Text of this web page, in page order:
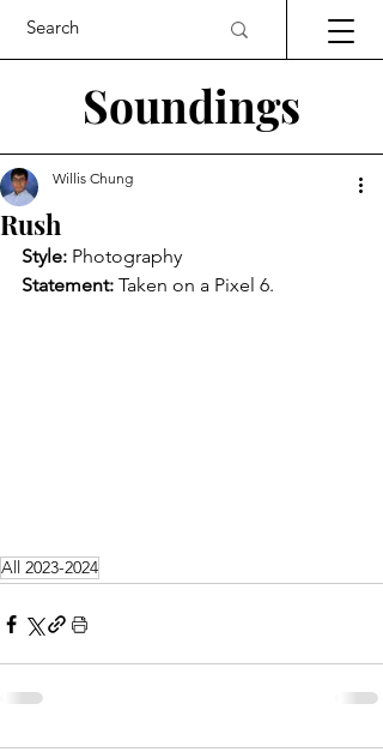
Soundings
Rush
Willis Chung
Style: Photography
Statement: Taken on a Pixel 6.
All 2023-2024